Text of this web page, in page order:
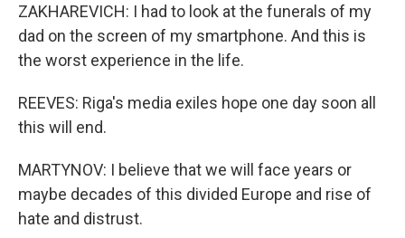
ZAKHAREVICH: I had to look at the funerals of my
dad on the screen of my smartphone. And this is
the worst experience in the life.
REEVES: Riga's media exiles hope one day soon all
this will end.
MARTYNOV: I believe that we will face years or
maybe decades of this divided Europe and rise of
hate and distrust.